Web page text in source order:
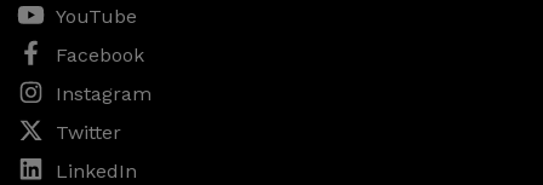
YouTube
Facebook
Instagram
Twitter
LinkedIn